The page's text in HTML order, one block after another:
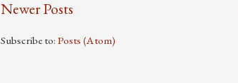
Newer Posts
Subscribe to: Posts (Atom)